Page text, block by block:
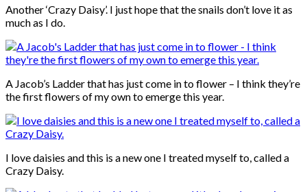
Another ‘Crazy Daisy’. I just hope that the snails don’t love it as
much as I do.
A Jacob’s Ladder that has just come in to flower – I think they’re
the first flowers of my own to emerge this year.
I love daisies and this is a new one I treated myself to, called a
Crazy Daisy.